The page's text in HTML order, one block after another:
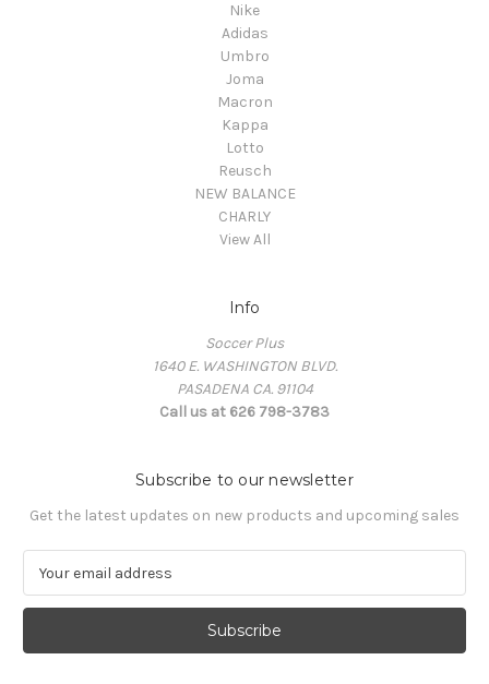
Nike
Adidas
Umbro
Joma
Macron
Kappa
Lotto
Reusch
NEW BALANCE
CHARLY
View All
Info
Soccer Plus
1640 E. WASHINGTON BLVD.
PASADENA CA. 91104
Call us at 626 798-3783
Subscribe to our newsletter
Get the latest updates on new products and upcoming sales
a
l